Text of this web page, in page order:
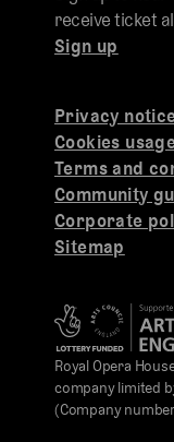
Privacy
Cookies
Terms and
Community
Corporate
Sitemap
receive ticket
Sign up
Royal Opera
company limited
(Company